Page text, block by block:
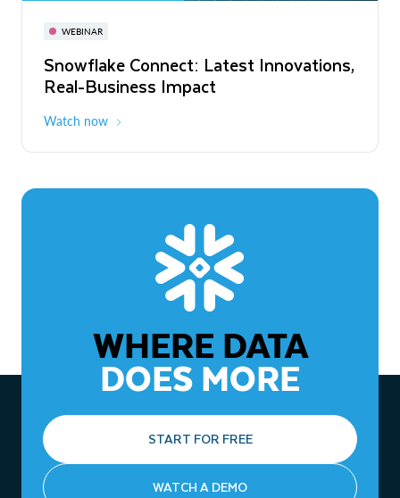
WEBINAR
Snowflake Connect: Latest Innovations,
Real-Business Impact
Watch now
November 3-6
The Agentic Enterprise: From Strategy
to ROI
WHERE DATA
DOES MORE
START FOR FREE
WATCH A DEMO